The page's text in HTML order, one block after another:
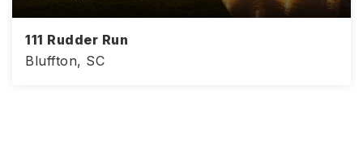
111 Rudder Run
Bluffton, SC